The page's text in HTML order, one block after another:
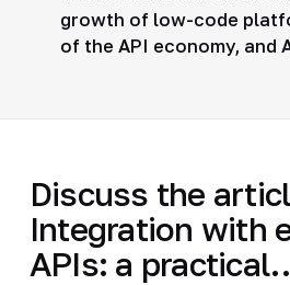
growth of low-code
of the API economy, and
Discuss the
Integration with
APIs: a